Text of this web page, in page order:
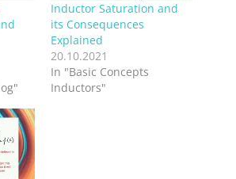
Inductor Saturation and
its Consequences
Explained
20.10.2021
In "Basic Concepts
Inductors"